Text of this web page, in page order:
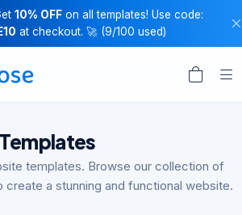
10% OFFon all templates! Use code:
at checkout. 🚀 (9/100 used)
templates. Browse our collection of
a stunning and functional website.